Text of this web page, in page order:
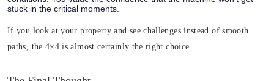
stuck in the critical moments.
If you look at your property and see challenges instead of smooth
paths, the 4×4 is almost certainly the right choice.